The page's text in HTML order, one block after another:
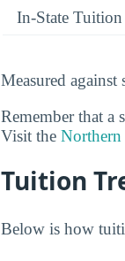
In-State
Measured
Remember that a
Visit the
Tuition
Below is how